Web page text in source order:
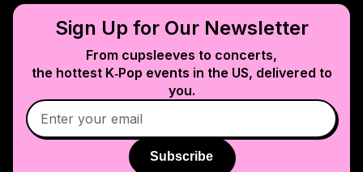
Sign Up for Our Newsletter
From cupsleeves to concerts,
the hottest K‑Pop events in the US, delivered to
you.
Subscribe